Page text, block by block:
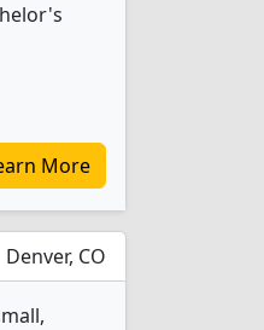
More
Denver, CO